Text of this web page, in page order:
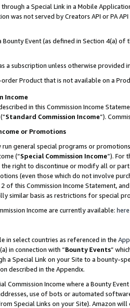
a Special Link in a Mobile
was not served by Creators API or PA
Bounty Event (as defined in Section 4(a)
a subscription unless otherwise provided
Product that is not available on a
Income
in this Commission Income
(”Standard Commission Income”).
or Promotions
run general special programs or
(“Special Commission Income”). For
the right to discontinue or modify all or
(even those which do not involve
of this Commission Income Statement,
similar basis as restrictions for special
Income are currently available: here
in select countries as referenced in the
in connection with “Bounty Events”
a Special Link on your Site to a bounty-
described in the Appendix.
Commission Income where a Bounty
use of bots or automated
Special Links on your Site). Amazon